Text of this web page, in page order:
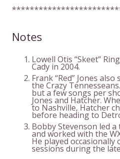
Notes
Lowell Otis “Skeet”
Cady in 2004.
Frank “Red” Jones
the Crazy
but a few songs per
Jones and Hatcher.
to Nashville, Hatcher
before heading to
Bobby Stevenson led
and worked with the
He played
sessions during the